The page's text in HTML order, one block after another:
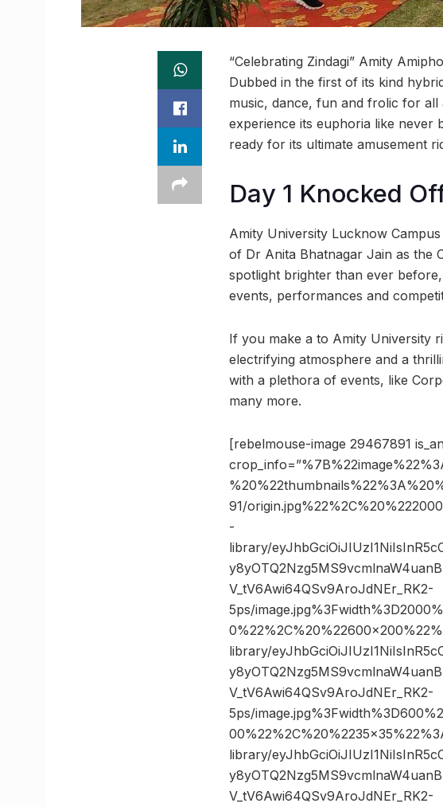
“Celebrating Zindagi” Amity
Dubbed in the first of its kind
music, dance, fun and frolic for
experience its euphoria like never
ready for its ultimate amusement
Day 1 Knocked
Amity University Lucknow
of Dr Anita Bhatnagar Jain as the
spotlight brighter than ever
events, performances and
If you make a to Amity University
electrifying atmosphere and a
with a plethora of events, like
many more.
[rebelmouse-image 29467891
91/
-
library/
V_tV6Awi64QSv9AroJdNEr_RK2-
5ps/
library/
V_tV6Awi64QSv9AroJdNEr_RK2-
5ps/
library/
V_tV6Awi64QSv9AroJdNEr_RK2-